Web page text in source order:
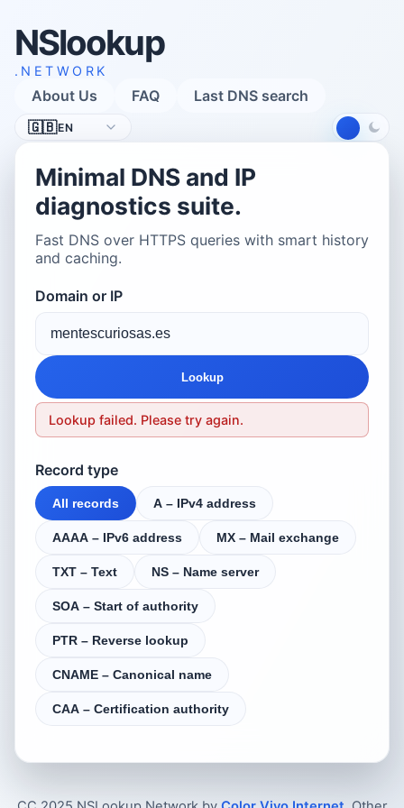
NSlookup
.NETWORK
About Us FAQ
Last DNS search
Language
🇬🇧EN
Minimal DNS and IP
diagnostics suite.
Fast DNS over HTTPS queries with smart history
and caching.
Domain or IP
Lookup
Lookup failed. Please try again.
Record type
All records A – IPv4 address
AAAA – IPv6 address MX – Mail exchange
TXT – Text NS – Name server
SOA – Start of authority
PTR – Reverse lookup
CNAME – Canonical name
CAA – Certification authority